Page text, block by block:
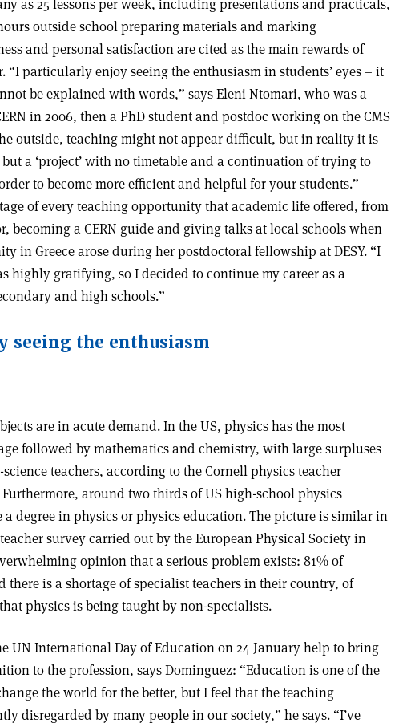
as 25 lessons per week, including presentations and practicals,
outside school preparing materials and marking
and personal satisfaction are cited as the main rewards of
“I particularly enjoy seeing the enthusiasm in students’ eyes – it
be explained with words,” says Eleni Ntomari, who was a
in 2006, then a PhD student and postdoc working on the CMS
outside, teaching might not appear difficult, but in reality it is
a ‘project’ with no timetable and a continuation of trying to
to become more efficient and helpful for your students.”
of every teaching opportunity that academic life offered, from
becoming a CERN guide and giving talks at local schools when
in Greece arose during her postdoctoral fellowship at DESY. “I
highly gratifying, so I decided to continue my career as a
and high schools.”
seeing the enthusiasm
are in acute demand. In the US, physics has the most
followed by mathematics and chemistry, with large surpluses
teachers, according to the Cornell physics teacher
around two thirds of US high-school physics
a degree in physics or physics education. The picture is similar in
survey carried out by the European Physical Society in
opinion that a serious problem exists: 81% of
there is a shortage of specialist teachers in their country, of
physics is being taught by non-specialists.
UN International Day of Education on 24 January help to bring
to the profession, says Dominguez: “Education is one of the
the world for the better, but I feel that the teaching
disregarded by many people in our society,” he says. “I’ve